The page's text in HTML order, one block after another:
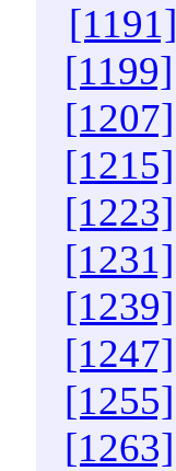
[1191]
[1199]
[1207]
[1215]
[1223]
[1231]
[1239]
[1247]
[1255]
[1263]